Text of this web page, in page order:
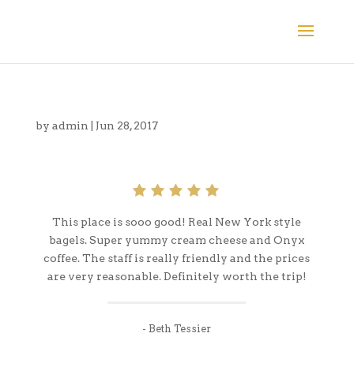
by admin Jun 28, 2017
This place is sooo good! Real New York style
bagels. Super yummy cream cheese and Onyx
coffee. The staff is really friendly and the prices
are very reasonable. Definitely worth the trip!
- Beth Tessier